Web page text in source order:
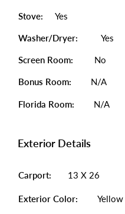
Stove: Yes
Washer/Dryer: Yes
Screen Room: No
Bonus Room: N/A
Florida Room: N/A
Exterior Details
Carport: 13 X 26
Exterior Color: Yellow